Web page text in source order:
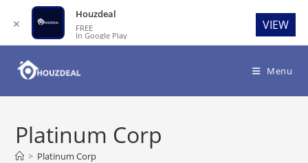
Menu
Platinum Corp
> Platinum Corp
✕
Houzdeal
FREE
In Google Play
VIEW